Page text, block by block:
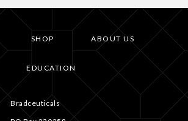
SHOP ABOUT US
EDUCATION
Bradceuticals